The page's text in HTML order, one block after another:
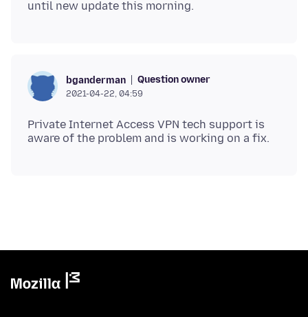
bganderman Question owner
2021-04-22, 04:59
Private Internet Access VPN tech support is